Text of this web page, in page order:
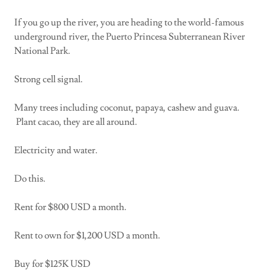
If you go up the river, you are heading to the world-famous
underground river, the Puerto Princesa Subterranean River
National Park.
Strong cell signal.
Many trees including coconut, papaya, cashew and guava.
Plant cacao, they are all around.
Electricity and water.
Do this.
Rent for $800 USD a month.
Rent to own for $1,200 USD a month.
Buy for $125K USD